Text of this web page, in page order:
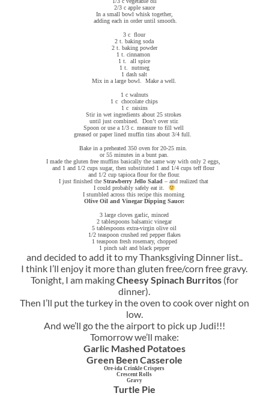
2/3 c apple sauce
In a small bowl whisk together,
adding each in order until smooth.
3 c flour
2 t. baking soda
2 t. baking powder
1 t. cinnamon
1 t. all spice
1 t. nutmeg
1 dash salt
Mix in a large bowl. Make a well.
1 c walnuts
1 c chocolate chips
1 c raisins
Stir in wet ingredients about 25 strokes
until just combined. Don’t over stir.
Spoon or use a 1/3 c. measure to fill well
greased or paper lined muffin tins about 3/4 full.
Bake in a preheated 350 oven for 20-25 min.
or 55 minutes in a bunt pan.
I made the gluten free muffins basically the same way with only 2 eggs,
and 1 and 1/2 cups sugar, then substituted 1 and 1/4 cups teff flour
and 1/2 cup tapioca flour for the flour.
I just finished the Strawberry Jello Salad– and realized that
I could probably safely eat it.
I stumbled across this recipe this morning
Olive Oil and Vinegar Dipping Sauce:
3 large cloves garlic, minced
2 tablespoons balsamic vinegar
5 tablespoons extra-virgin olive oil
1/2 teaspoon crushed red pepper flakes
1 teaspoon fresh rosemary, chopped
1 pinch salt and black pepper
and decided to add it to my Thanksgiving Dinner list..
I think I’ll enjoy it more than gluten free/corn free gravy.
Tonight, I am makingCheesy Spinach Burritos(for
dinner).
Then I’ll put the turkey in the oven to cook over night on
low.
And we’ll go the the airport to pick up Judi!!!
Tomorrow we’ll make:
Garlic Mashed Potatoes
Green Been Casserole
Ore-ida Crinkle Crispers
Crescent Rolls
Gravy
Turtle Pie